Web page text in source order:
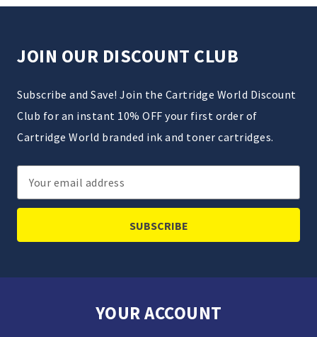
JOIN OUR DISCOUNT CLUB
Subscribe and Save! Join the Cartridge World Discount
Club for an instant 10% OFF your first order of
Cartridge World branded ink and toner cartridges.
Email
Address
YOUR ACCOUNT